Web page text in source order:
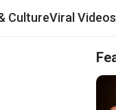
CultureViral Videos